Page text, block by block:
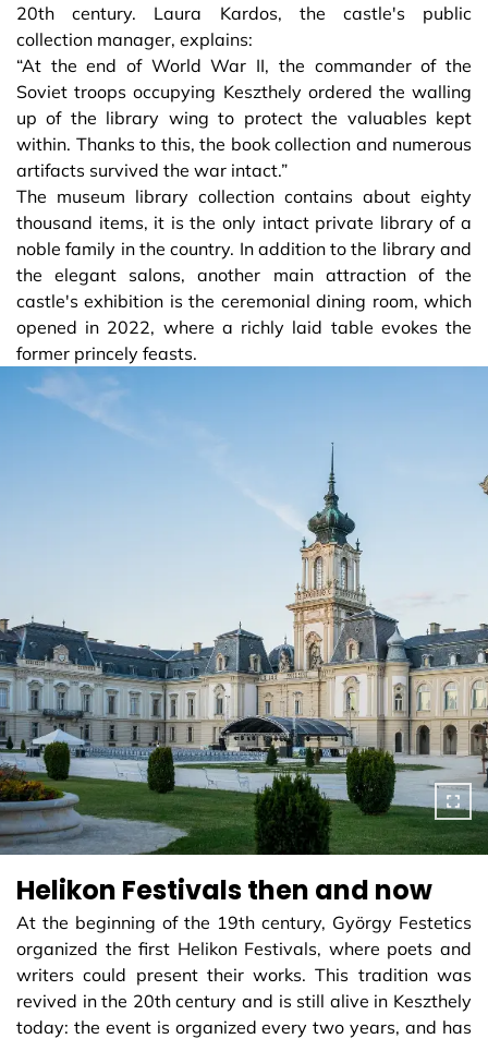
20th century. Laura Kardos, the castle's public
collection manager, explains:
“At the end of World War II, the commander of the
Soviet troops occupying Keszthely ordered the walling
up of the library wing to protect the valuables kept
within. Thanks to this, the book collection and numerous
artifacts survived the war intact.”
The museum library collection contains about eighty
thousand items, it is the only intact private library of a
noble family in the country. In addition to the library and
the elegant salons, another main attraction of the
castle's exhibition is the ceremonial dining room, which
opened in 2022, where a richly laid table evokes the
former princely feasts.
Helikon Festivals then and now
At the beginning of the 19th century, György Festetics
organized the first Helikon Festivals, where poets and
writers could present their works. This tradition was
revived in the 20th century and is still alive in Keszthely
today: the event is organized every two years, and has